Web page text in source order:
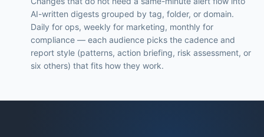
AI-written digests grouped by tag, folder, or domain.
Daily for ops, weekly for marketing, monthly for
compliance — each audience picks the cadence and
report style (patterns, action briefing, risk assessment, or
six others) that fits how they work.